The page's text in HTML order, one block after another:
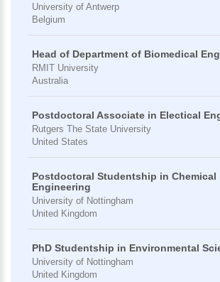
University of Antwerp
Belgium
Head of Department of Biomedical
RMIT University
Australia
Postdoctoral Associate in Electical
Rutgers The State University
United States
Postdoctoral Studentship in Chemical
Engineering
University of Nottingham
United Kingdom
PhD Studentship in Environmental
University of Nottingham
United Kingdom